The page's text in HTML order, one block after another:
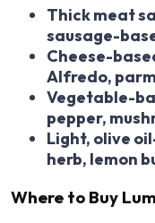
Thick meat
sausage-
Cheese-
Alfredo,
Vegetable-
pepper,
Light, olive
herb, lemon
Where to Buy